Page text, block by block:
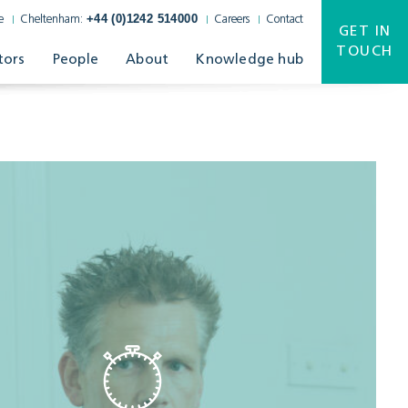
Cheltenham: +44 (0)1242 514000 Careers Contact
People About Knowledge hub
GET IN
TOUCH